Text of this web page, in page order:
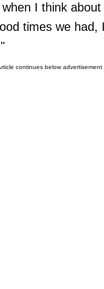
I think
times we had,
continues below advertisement